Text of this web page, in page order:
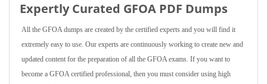
Expertly Curated GFOA PDF Dumps
All the GFOA dumps are created by the certified experts and you will find it
extremely easy to use. Our experts are continuously working to create new and
updated content for the preparation of all the GFOA exams. If you want to
become a GFOA certified professional, then you must consider using high